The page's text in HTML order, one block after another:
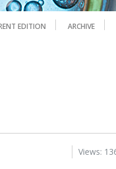
EDITION ARCHIVE
Views: